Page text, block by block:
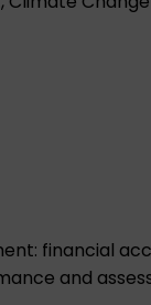
financial
and